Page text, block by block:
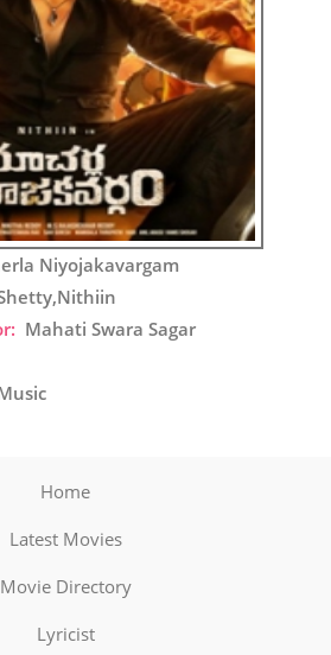
Niyojakavargam
Mahati Swara Sagar
Home
Latest Movies
Movie Directory
Lyricist